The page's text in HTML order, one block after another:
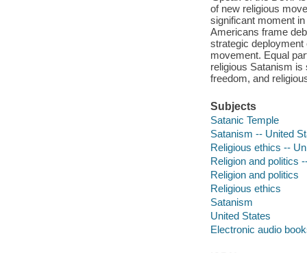
of new religious
significant moment
Americans frame
strategic deployment
movement. Equal
religious Satanism is
freedom, and
Subjects
Satanic Temple
Satanism -- United
Religious ethics --
Religion and politics
Religion and politics
Religious ethics
Satanism
United States
Electronic audio